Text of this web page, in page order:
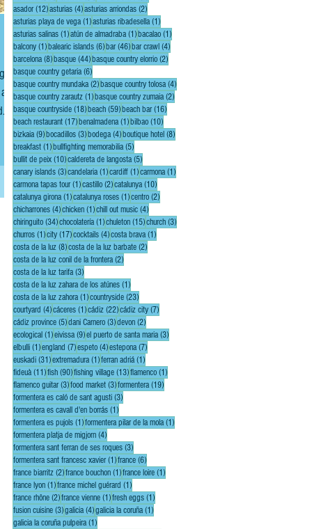
asador (12)12 posts
asturias (4)4 posts
asturias arriondas (2)2 posts
asturias playa de vega (1)1 post
asturias ribadesella (1)1 post
asturias salinas (1)1 post
atún de almadraba (1)1 post
bacalao (1)1 post
balcony (1)1 post
balearic islands (6)6 posts
bar (46)46 posts
bar crawl (4)4 posts
barcelona (8)8 posts
basque (44)44 posts
basque country elorrio (2)2 posts
basque country getaria (6)6 posts
basque country mundaka (2)2 posts
basque country tolosa (4)4 posts
basque country zarautz (1)1 post
basque country zumaia (2)2 posts
basque countryside (18)18 posts
beach (59)59 posts
beach bar (16)16 posts
beach restaurant (17)17 posts
benalmadena (1)1 post
bilbao (10)10 posts
bizkaia (9)9 posts
bocadillos (3)3 posts
bodega (4)4 posts
boutique hotel (8)8 posts
breakfast (1)1 post
bullfighting memorabilia (5)5 posts
bullit de peix (10)10 posts
caldereta de langosta (5)5 posts
canary islands (3)3 posts
candelaria (1)1 post
cardiff (1)1 post
carmona (1)1 post
carmona tapas tour (1)1 post
castillo (2)2 posts
catalunya (10)10 posts
catalunya girona (1)1 post
catalunya roses (1)1 post
centro (2)2 posts
chicharrones (4)4 posts
chicken (1)1 post
chill out music (4)4 posts
chiringuito (34)34 posts
chocolatería (1)1 post
chuleton (15)15 posts
church (3)3 posts
churros (1)1 post
city (17)17 posts
cocktails (4)4 posts
costa brava (1)1 post
costa de la luz (8)8 posts
costa de la luz barbate (2)2 posts
costa de la luz conil de la frontera (2)2 posts
costa de la luz tarifa (3)3 posts
costa de la luz zahara de los atúnes (1)1 post
costa de la luz zahora (1)1 post
countryside (23)23 posts
courtyard (4)4 posts
cáceres (1)1 post
cádiz (22)22 posts
cádiz city (7)7 posts
cádiz province (5)5 posts
dani Carnero (3)3 posts
devon (2)2 posts
ecological (1)1 post
eivissa (9)9 posts
el puerto de santa maria (3)3 posts
elbulli (1)1 post
england (7)7 posts
espeto (4)4 posts
estepona (7)7 posts
euskadi (31)31 posts
extremadura (1)1 post
ferran adriá (1)1 post
fideuà (11)11 posts
fish (90)90 posts
fishing village (13)13 posts
flamenco (1)1 post
flamenco guitar (3)3 posts
food market (3)3 posts
formentera (19)19 posts
formentera es caló de sant agusti (3)3 posts
formentera es cavall d'en borrás (1)1 post
formentera es pujols (1)1 post
formentera pilar de la mola (1)1 post
formentera platja de migjorn (4)4 posts
formentera sant ferran de ses roques (3)3 posts
formentera sant francesc xavier (1)1 post
france (6)6 posts
france biarritz (2)2 posts
france bouchon (1)1 post
france loire (1)1 post
france lyon (1)1 post
france michel guérard (1)1 post
france rhône (2)2 posts
france vienne (1)1 post
fresh eggs (1)1 post
fusion cuisine (3)3 posts
galicia (4)4 posts
galicia la coruña (1)1 post
galicia la coruña pulpeira (1)1 post